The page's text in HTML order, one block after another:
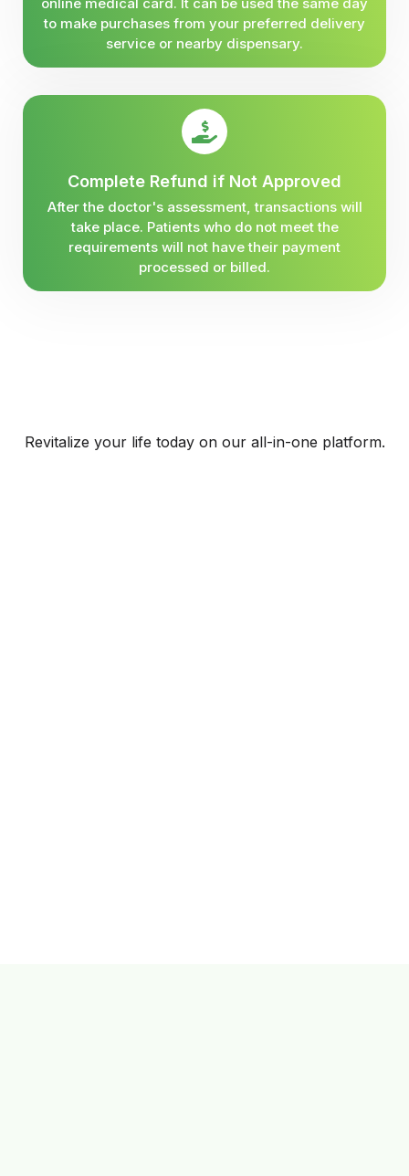
to make purchases from your preferred delivery
service or nearby dispensary.
Complete Refund if Not Approved
After the doctor's assessment, transactions will
take place. Patients who do not meet the
requirements will not have their payment
processed or billed.
Revitalize your life today on our all-in-one platform.